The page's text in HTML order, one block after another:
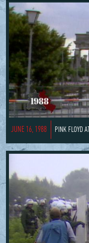
JUNE 16, 1988 PINK FLOYD